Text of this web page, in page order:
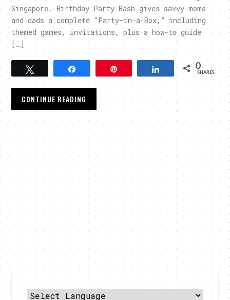
Singapore. Birthday Party Bash gives savvy moms
and dads a complete “Party–in-a-Box,” including
themed games, invitations, plus a how-to guide
[…]
Tweet Pin Share 0
SHARES
CONTINUE READING